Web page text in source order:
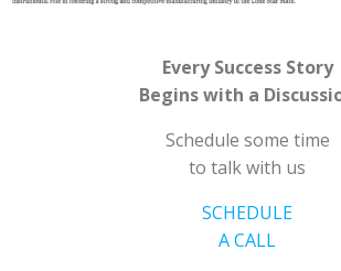
Every Success Story
Begins with a
Schedule some time
to talk with us
SCHEDULE
A CALL